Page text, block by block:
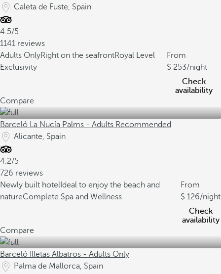
Caleta de Fuste, Spain
4.5/5
1141 reviews
Adults OnlyRight on the seafrontRoyal Level
Exclusivity
From
253/night
Check
availability
Compare
Barceló La Nucía Palms - Adults Recommended
Alicante, Spain
4.2/5
726 reviews
Newly built hotel Ideal to enjoy the beach and
natureComplete Spa and Wellness
From
126/night
Check
availability
Compare
Barceló Illetas Albatros - Adults Only
Palma de Mallorca, Spain